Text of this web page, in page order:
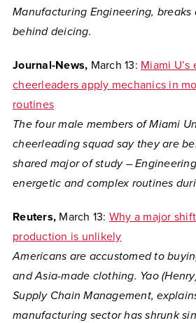
Manufacturing Engineering, breaks
behind deicing.
Journal-News, March 13: Miami
cheerleaders apply mechanics in
routines
The four male members of Miami
cheerleading squad say they are
shared major of study –
energetic and complex routines
Reuters, March 13: Why a major
production is unlikely
Americans are accustomed to
and Asia-made clothing. Yao
Supply Chain Management,
manufacturing sector has shrunk